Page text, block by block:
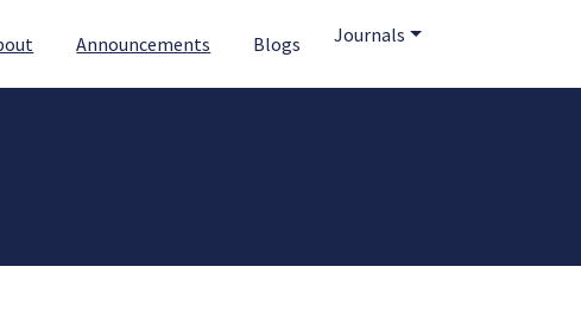
Announcements Blogs Journals